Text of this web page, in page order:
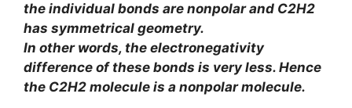
the individual bonds are nonpolar and C2H2
has symmetrical geometry.
In other words, the electronegativity
difference of these bonds is very less. Hence
the C2H2 molecule is a nonpolar molecule.